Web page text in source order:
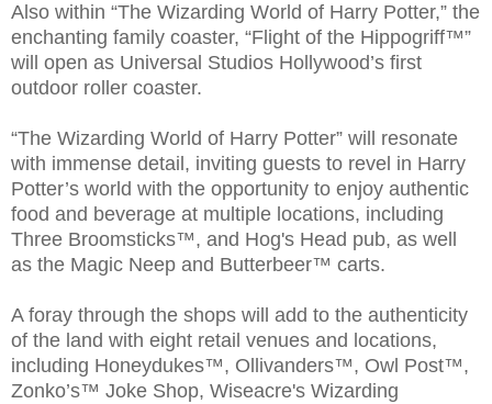
Also within “The Wizarding World of Harry Potter,” the
enchanting family coaster, “Flight of the Hippogriff™”
will open as Universal Studios Hollywood’s first
outdoor roller coaster.
“The Wizarding World of Harry Potter” will resonate
with immense detail, inviting guests to revel in Harry
Potter’s world with the opportunity to enjoy authentic
food and beverage at multiple locations, including
Three Broomsticks™, and Hog's Head pub, as well
as the Magic Neep and Butterbeer™ carts.
A foray through the shops will add to the authenticity
of the land with eight retail venues and locations,
including Honeydukes™, Ollivanders™, Owl Post™,
Zonko’s™ Joke Shop, Wiseacre's Wizarding